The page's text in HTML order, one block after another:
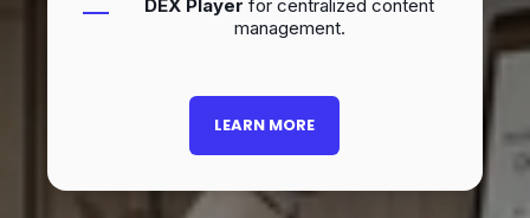
DEX Player for centralized content
management.
LEARN MORE